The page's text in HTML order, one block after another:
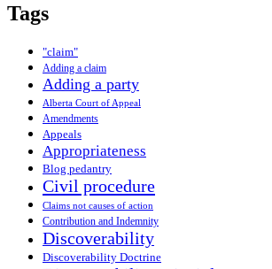
Tags
"claim"
Adding a claim
Adding a party
Alberta Court of Appeal
Amendments
Appeals
Appropriateness
Blog pedantry
Civil procedure
Claims not causes of action
Contribution and Indemnity
Discoverability
Discoverability Doctrine